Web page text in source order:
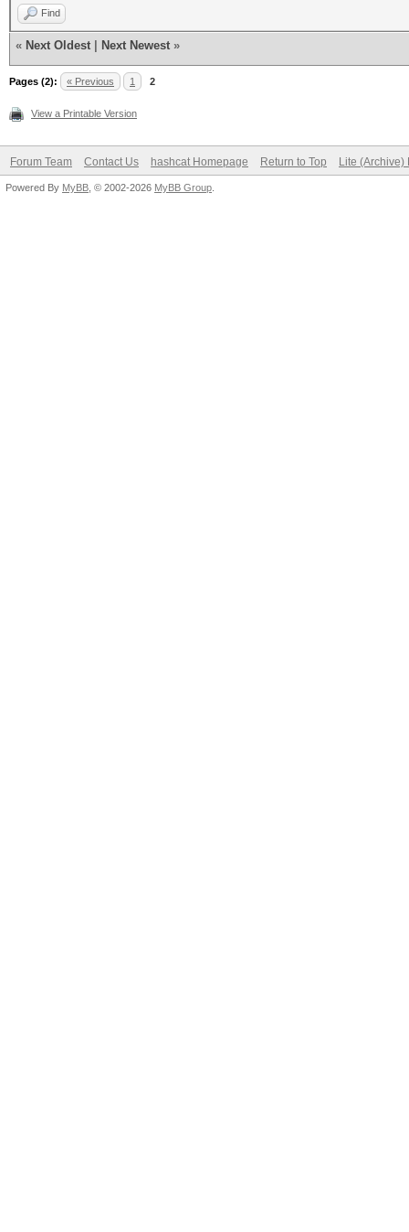
Find
« Next Oldest Next Newest »
Pages (2): « Previous 1 2
View a Printable Version
Forum Team Contact Us hashcat Homepage Return to Top Lite (Archive)
Powered By MyBB , © 2002-2026 MyBB Group